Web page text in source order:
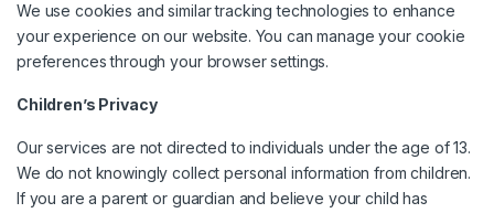
We use cookies and similar tracking technologies to enhance
your experience on our website. You can manage your cookie
preferences through your browser settings.
Children’s Privacy
Our services are not directed to individuals under the age of 13.
We do not knowingly collect personal information from children.
If you are a parent or guardian and believe your child has